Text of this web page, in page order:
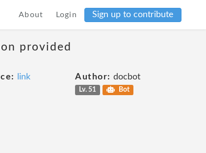
About Login Sign up to contribute
provided
link Author: docbot
Lv. 51 Bot